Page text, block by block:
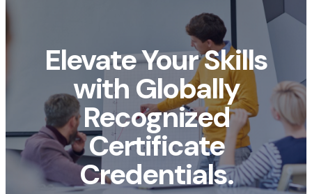
Elevate Your Skills
with Globally
Recognized
Certificate
Credentials.